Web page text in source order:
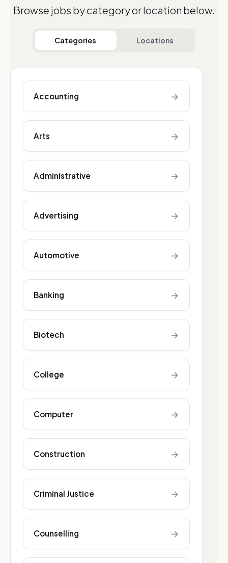
Browse jobs by category or location below.
Categories Locations
Accounting →
Arts →
Administrative →
Advertising →
Automotive →
Banking →
Biotech →
College →
Computer →
Construction →
Criminal Justice →
Counselling →